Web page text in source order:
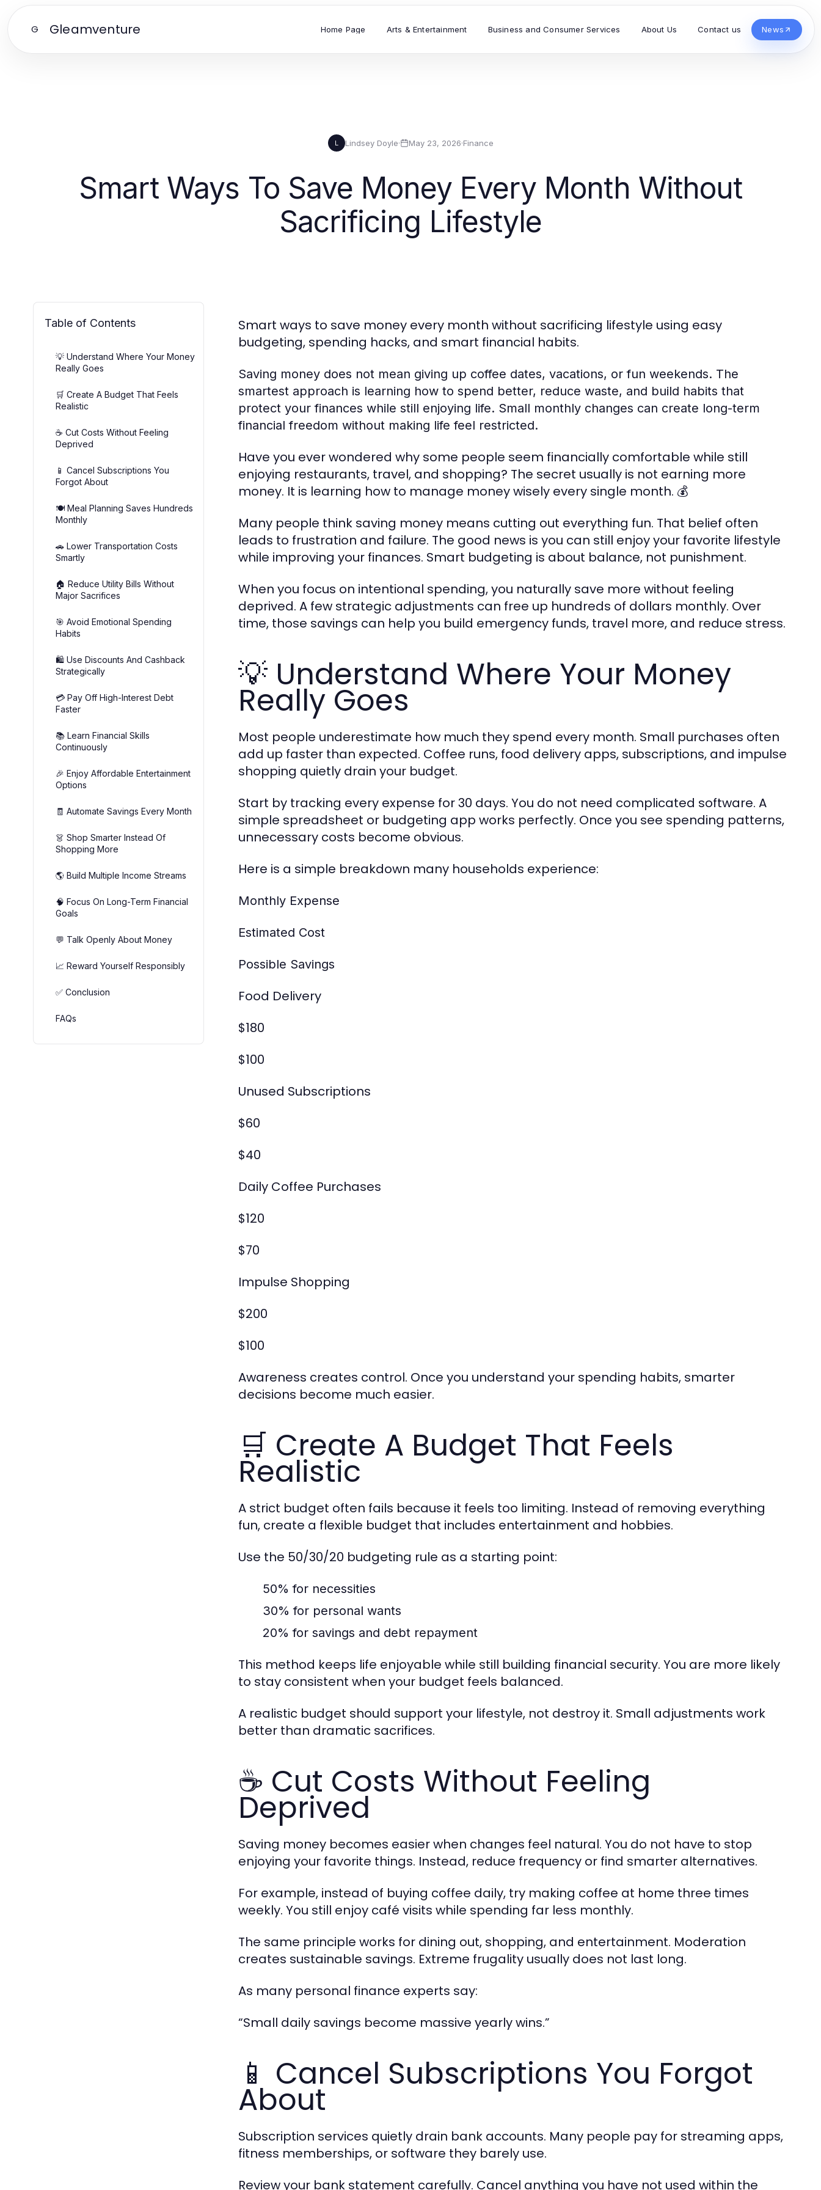
G Gleamventure Home Page Arts & Entertainment Business and Consumer Services About Us Contact us News
L Lindsey Doyle· May 23, 2026·Finance
Smart Ways To Save Money Every Month Without
Sacrificing Lifestyle
Table of Contents
💡 Understand Where Your Money
Really Goes
🛒 Create A Budget That Feels
Realistic
☕ Cut Costs Without Feeling
Deprived
📱 Cancel Subscriptions You
Forgot About
🍽️ Meal Planning Saves Hundreds
Monthly
🚗 Lower Transportation Costs
Smartly
🏠 Reduce Utility Bills Without
Major Sacrifices
🎯 Avoid Emotional Spending
Habits
🛍️ Use Discounts And Cashback
Strategically
💳 Pay Off High-Interest Debt
Faster
📚 Learn Financial Skills
Continuously
🎉 Enjoy Affordable Entertainment
Options
🧾 Automate Savings Every Month
👗 Shop Smarter Instead Of
Shopping More
🌎 Build Multiple Income Streams
🧠 Focus On Long-Term Financial
Goals
💬 Talk Openly About Money
📈 Reward Yourself Responsibly
✅ Conclusion
FAQs
Smart ways to save money every month without sacrificing lifestyle using easy
budgeting, spending hacks, and smart financial habits.
Saving money does not mean giving up coffee dates, vacations, or fun weekends. The
smartest approach is learning how to spend better, reduce waste, and build habits that
protect your finances while still enjoying life. Small monthly changes can create long-term
financial freedom without making life feel restricted.
Have you ever wondered why some people seem financially comfortable while still
enjoying restaurants, travel, and shopping? The secret usually is not earning more
money. It is learning how to manage money wisely every single month. 💰
Many people think saving money means cutting out everything fun. That belief often
leads to frustration and failure. The good news is you can still enjoy your favorite lifestyle
while improving your finances. Smart budgeting is about balance, not punishment.
When you focus on intentional spending, you naturally save more without feeling
deprived. A few strategic adjustments can free up hundreds of dollars monthly. Over
time, those savings can help you build emergency funds, travel more, and reduce stress.
💡 Understand Where Your Money
Really Goes
Most people underestimate how much they spend every month. Small purchases often
add up faster than expected. Coffee runs, food delivery apps, subscriptions, and impulse
shopping quietly drain your budget.
Start by tracking every expense for 30 days. You do not need complicated software. A
simple spreadsheet or budgeting app works perfectly. Once you see spending patterns,
unnecessary costs become obvious.
Here is a simple breakdown many households experience:
Monthly Expense
Estimated Cost
Possible Savings
Food Delivery
$180
$100
Unused Subscriptions
$60
$40
Daily Coffee Purchases
$120
$70
Impulse Shopping
$200
$100
Awareness creates control. Once you understand your spending habits, smarter
decisions become much easier.
🛒 Create A Budget That Feels
Realistic
A strict budget often fails because it feels too limiting. Instead of removing everything
fun, create a flexible budget that includes entertainment and hobbies.
Use the 50/30/20 budgeting rule as a starting point:
50% for necessities
30% for personal wants
20% for savings and debt repayment
This method keeps life enjoyable while still building financial security. You are more likely
to stay consistent when your budget feels balanced.
A realistic budget should support your lifestyle, not destroy it. Small adjustments work
better than dramatic sacrifices.
☕ Cut Costs Without Feeling
Deprived
Saving money becomes easier when changes feel natural. You do not have to stop
enjoying your favorite things. Instead, reduce frequency or find smarter alternatives.
For example, instead of buying coffee daily, try making coffee at home three times
weekly. You still enjoy café visits while spending far less monthly.
The same principle works for dining out, shopping, and entertainment. Moderation
creates sustainable savings. Extreme frugality usually does not last long.
As many personal finance experts say:
“Small daily savings become massive yearly wins.”
📱 Cancel Subscriptions You Forgot
About
Subscription services quietly drain bank accounts. Many people pay for streaming apps,
fitness memberships, or software they barely use.
Review your bank statement carefully. Cancel anything you have not used within the